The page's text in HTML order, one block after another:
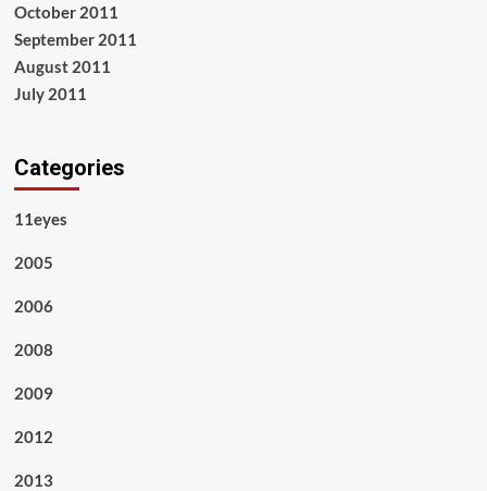
October 2011
September 2011
August 2011
July 2011
Categories
11eyes
2005
2006
2008
2009
2012
2013